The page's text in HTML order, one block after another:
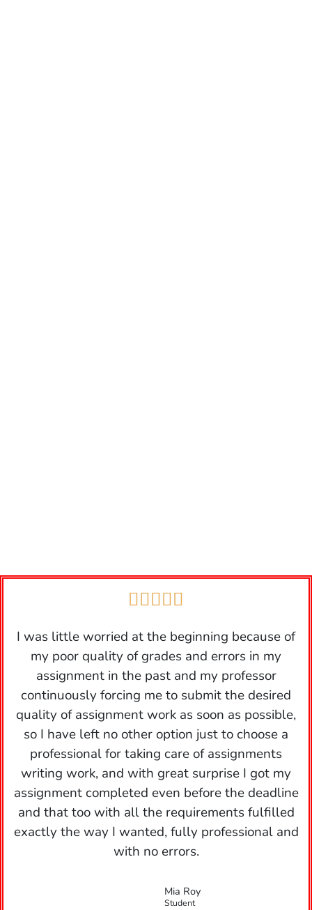

I was little worried at the beginning because of
my poor quality of grades and errors in my
assignment in the past and my professor
continuously forcing me to submit the desired
quality of assignment work as soon as possible,
so I have left no other option just to choose a
professional for taking care of assignments
writing work, and with great surprise I got my
assignment completed even before the deadline
and that too with all the requirements fulfilled
exactly the way I wanted, fully professional and
with no errors.
Mia Roy
Student